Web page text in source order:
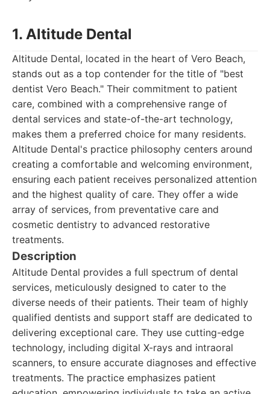
1. Altitude Dental
Altitude Dental, located in the heart of Vero Beach,
stands out as a top contender for the title of "best
dentist Vero Beach." Their commitment to patient
care, combined with a comprehensive range of
dental services and state-of-the-art technology,
makes them a preferred choice for many residents.
Altitude Dental's practice philosophy centers around
creating a comfortable and welcoming environment,
ensuring each patient receives personalized attention
and the highest quality of care. They offer a wide
array of services, from preventative care and
cosmetic dentistry to advanced restorative
treatments.
Description
Altitude Dental provides a full spectrum of dental
services, meticulously designed to cater to the
diverse needs of their patients. Their team of highly
qualified dentists and support staff are dedicated to
delivering exceptional care. They use cutting-edge
technology, including digital X-rays and intraoral
scanners, to ensure accurate diagnoses and effective
treatments. The practice emphasizes patient